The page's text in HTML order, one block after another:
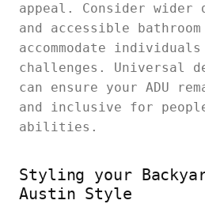
appeal. Consider wider
and accessible
accommodate
challenges. Universal
can ensure your ADU
and inclusive for
abilities.
Styling your
Austin Style